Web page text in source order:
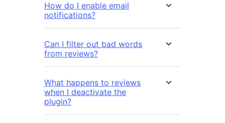
How do I enable email
notifications?
Can I filter out bad words
from reviews?
What happens to reviews
when I deactivate the
plugin?